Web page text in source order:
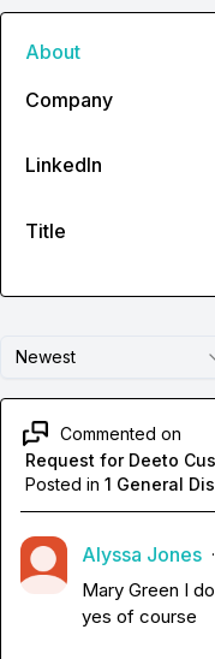
Newest
Commented on
Request for Deeto
Posted in 1 General
Alyssa Jones ·
Mary Green I
yes of course
About
Company
LinkedIn
Title